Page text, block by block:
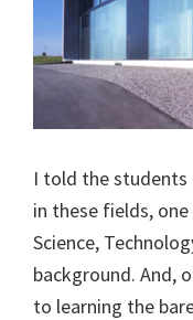
I told the
in these fields,
Science,
background. And,
to learning the